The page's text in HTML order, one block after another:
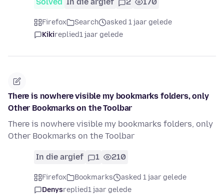
Solved In die argief 2 170
Firefox Search
asked 1 jaar gelede
Kikireplied1 jaar gelede
There is nowhere visible my bookmarks folders, only
Other Bookmarks on the Toolbar
There is nowhere visible my bookmarks folders, only
Other Bookmarks on the Toolbar
In die argief 1 210
Firefox Bookmarks
asked 1 jaar gelede
Denysreplied1 jaar gelede